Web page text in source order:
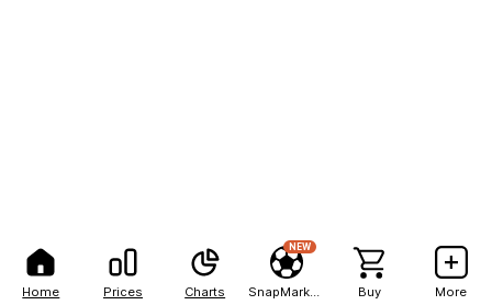
Home Prices Charts
NEW
Buy More